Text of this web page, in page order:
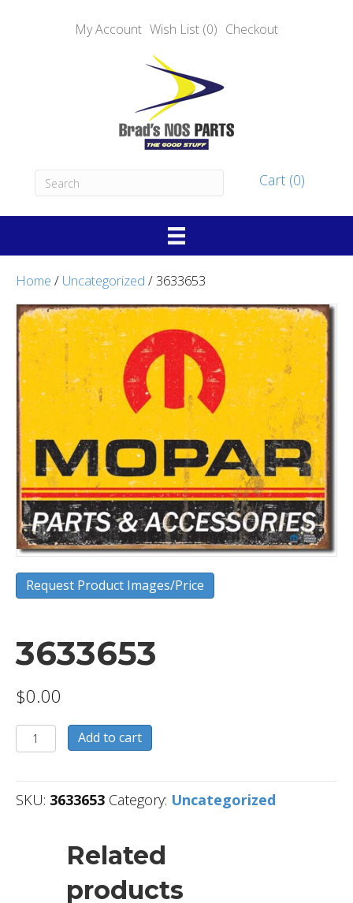
My Account Wish List (0) Checkout
Cart (0)
Home / Uncategorized / 3633653
Request Product Images/Price
3633653
$0.00
3633653
quantity
Add to cart
SKU: 3633653 Category: Uncategorized
Related
products